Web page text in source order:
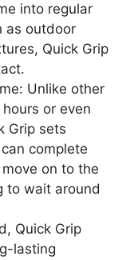
into regular
as outdoor
Quick Grip
Unlike other
or even
Grip sets
complete
on to the
to wait around
Quick Grip
lasting